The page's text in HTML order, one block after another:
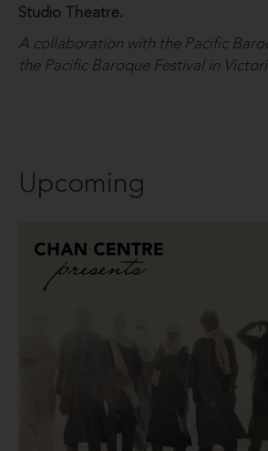
Studio Theatre.
A collaboration with the Pacific
the Pacific Baroque Festival in
Upcoming